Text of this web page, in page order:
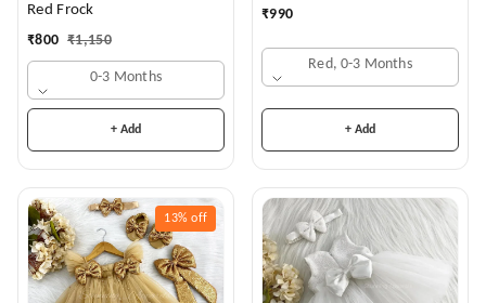
Red Frock
₹800 ₹1,150
0-3 Months
+ Add
₹990
Red, 0-3 Months
+ Add
13% off